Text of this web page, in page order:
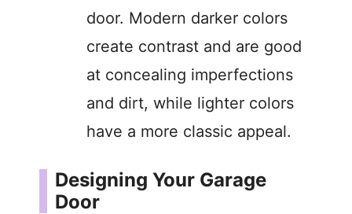
door. Modern darker colors
create contrast and are good
at concealing imperfections
and dirt, while lighter colors
have a more classic appeal.
Designing Your Garage
Door